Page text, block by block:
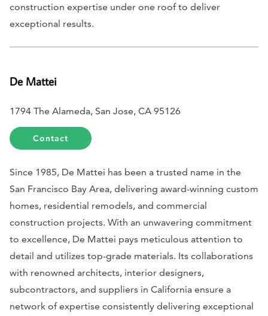
construction expertise under one roof to deliver
exceptional results.
De Mattei
1794 The Alameda, San Jose, CA 95126
Contact
Since 1985, De Mattei has been a trusted name in the
San Francisco Bay Area, delivering award-winning custom
homes, residential remodels, and commercial
construction projects. With an unwavering commitment
to excellence, De Mattei pays meticulous attention to
detail and utilizes top-grade materials. Its collaborations
with renowned architects, interior designers,
subcontractors, and suppliers in California ensure a
network of expertise consistently delivering exceptional